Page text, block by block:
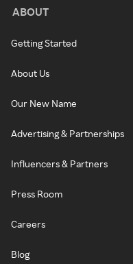
ABOUT
Getting Started
About Us
Our New Name
Advertising & Partnerships
Influencers & Partners
Press Room
Careers
Blog